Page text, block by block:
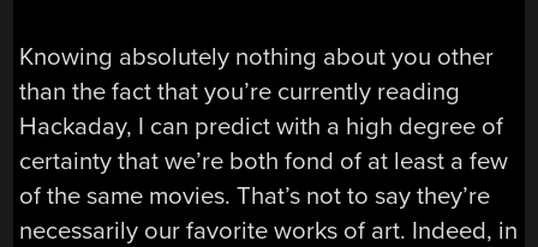
Knowing absolutely nothing about you other
than the fact that you’re currently reading
Hackaday, I can predict with a high degree of
certainty that we’re both fond of at least a few
of the same movies. That’s not to say they’re
necessarily our favorite works of art. Indeed, in